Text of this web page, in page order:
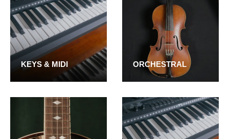
KEYS & MIDI ORCHESTRAL